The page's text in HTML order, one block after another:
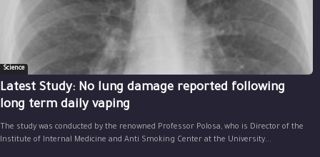
Science
Latest Study: No lung damage reported following
long term daily vaping
The study was conducted by the renowned Professor Polosa, who is Director of the
Institute of Internal Medicine and Anti Smoking Center at the University...